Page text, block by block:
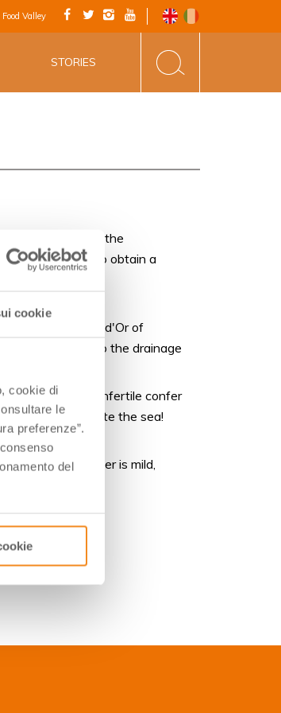
cookie
cookie di
le
preferenze”.
del
Food Valley
STORIES
cultivated near the
allowed them to obtain a
after Còte d'Or of
thanks to the drainage
and extremely infertile confer
Wines can taste the sea!
If the weather is mild,